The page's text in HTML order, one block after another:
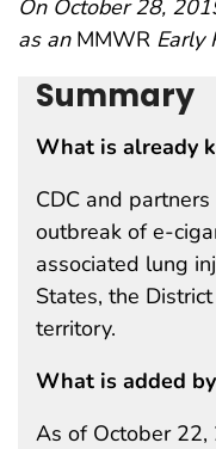
On October 28,
as an MMWR Early
Summary
What is already
CDC and
outbreak of e-
associated lung
States, the
territory.
What is added
As of October